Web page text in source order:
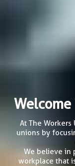
Welcome
At The
unions by
We believe in
workplace that